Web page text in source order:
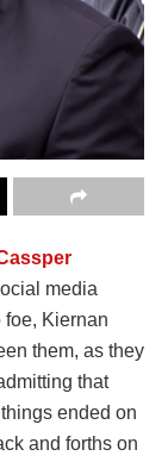
media
foe, Kiernan
them, as they
that
ended on
and forths on